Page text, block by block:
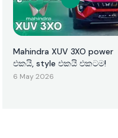
Mahindra XUV 3XO power
එකයි, style එකයි එකටම!
6 May 2026